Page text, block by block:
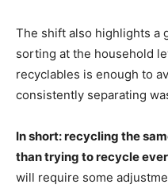
The shift also highlights a
sorting at the household
recyclables is enough to
consistently separating
In short: recycling the
than trying to recycle
will require some